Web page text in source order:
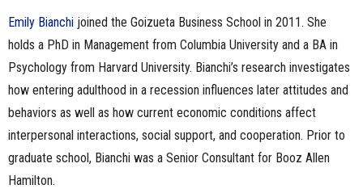
Emily Bianchi joined the Goizueta Business School in 2011. She
holds a PhD in Management from Columbia University and a BA in
Psychology from Harvard University. Bianchi’s research investigates
how entering adulthood in a recession influences later attitudes and
behaviors as well as how current economic conditions affect
interpersonal interactions, social support, and cooperation. Prior to
graduate school, Bianchi was a Senior Consultant for Booz Allen
Hamilton.